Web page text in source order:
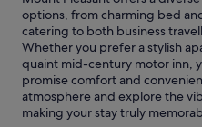
options, from charming bed
catering to both business
Whether you prefer a stylish
quaint mid-century motor inn,
promise comfort and
atmosphere and explore the
making your stay truly